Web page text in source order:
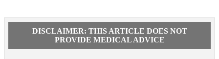
DISCLAIMER: THIS ARTICLE DOES NOT
PROVIDE MEDICAL ADVICE